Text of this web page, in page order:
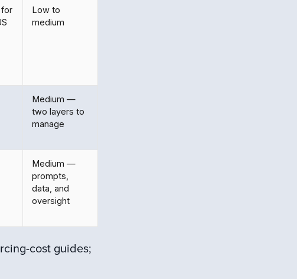
for
Low to
medium
Medium —
two layers to
manage
Medium —
prompts,
data, and
oversight
cost guides;